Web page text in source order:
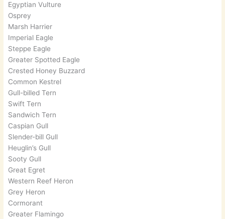
Egyptian Vulture
Osprey
Marsh Harrier
Imperial Eagle
Steppe Eagle
Greater Spotted Eagle
Crested Honey Buzzard
Common Kestrel
Gull-billed Tern
Swift Tern
Sandwich Tern
Caspian Gull
Slender-bill Gull
Heuglin’s Gull
Sooty Gull
Great Egret
Western Reef Heron
Grey Heron
Cormorant
Greater Flamingo